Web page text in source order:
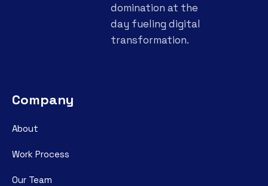
domination at the
day fueling digital
transformation.
Company
About
Work Process
Our Team